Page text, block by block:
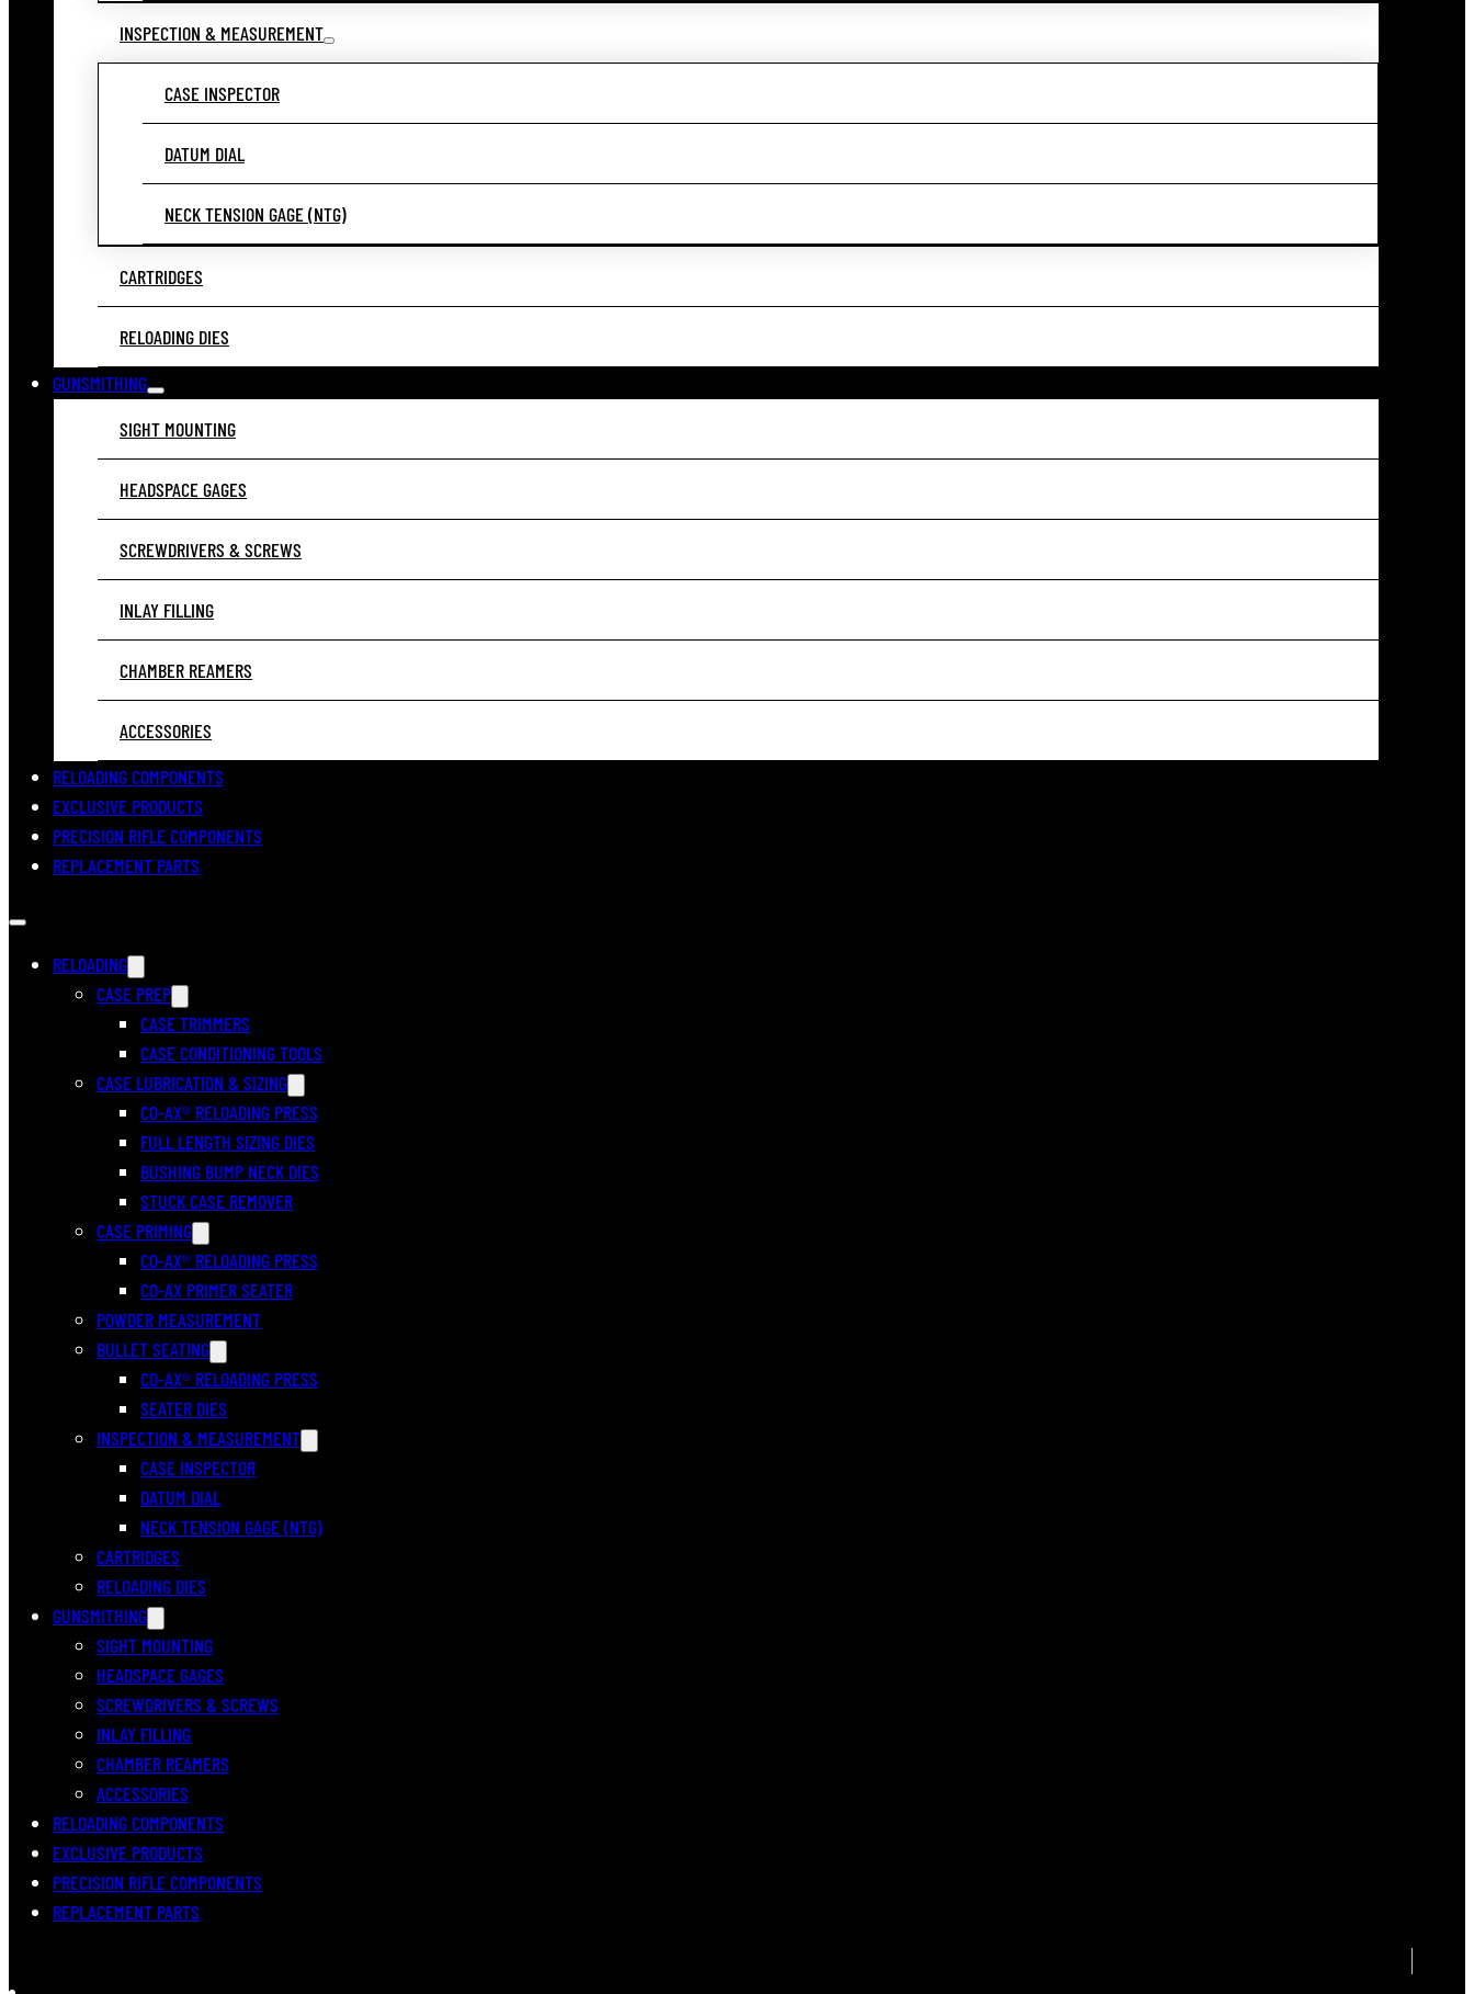
INSPECTION & MEASUREMENT
CASE INSPECTOR
DATUM DIAL
NECK TENSION GAGE (NTG)
CARTRIDGES
RELOADING DIES
GUNSMITHING
SIGHT MOUNTING
HEADSPACE GAGES
SCREWDRIVERS & SCREWS
INLAY FILLING
CHAMBER REAMERS
ACCESSORIES
RELOADING COMPONENTS
EXCLUSIVE PRODUCTS
PRECISION RIFLE COMPONENTS
REPLACEMENT PARTS
RELOADING
CASE PREP
CASE TRIMMERS
CASE CONDITIONING TOOLS
CASE LUBRICATION & SIZING
CO-AX® RELOADING PRESS
FULL LENGTH SIZING DIES
BUSHING BUMP NECK DIES
STUCK CASE REMOVER
CASE PRIMING
CO-AX® RELOADING PRESS
CO-AX PRIMER SEATER
POWDER MEASUREMENT
BULLET SEATING
CO-AX® RELOADING PRESS
SEATER DIES
INSPECTION & MEASUREMENT
CASE INSPECTOR
DATUM DIAL
NECK TENSION GAGE (NTG)
CARTRIDGES
RELOADING DIES
GUNSMITHING
SIGHT MOUNTING
HEADSPACE GAGES
SCREWDRIVERS & SCREWS
INLAY FILLING
CHAMBER REAMERS
ACCESSORIES
RELOADING COMPONENTS
EXCLUSIVE PRODUCTS
PRECISION RIFLE COMPONENTS
REPLACEMENT PARTS